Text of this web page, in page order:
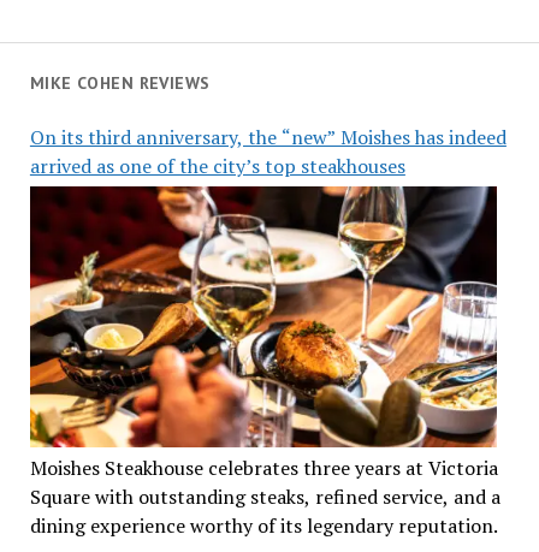
MIKE COHEN REVIEWS
On its third anniversary, the “new” Moishes has indeed
arrived as one of the city’s top steakhouses
Moishes Steakhouse celebrates three years at Victoria
Square with outstanding steaks, refined service, and a
dining experience worthy of its legendary reputation.